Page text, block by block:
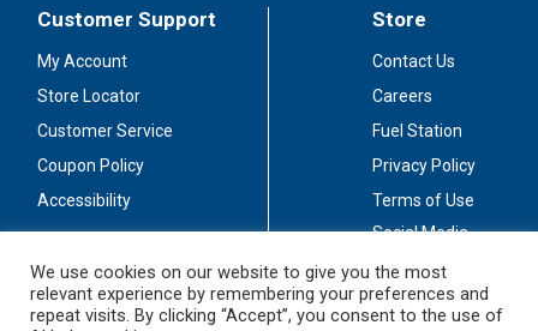
Customer Support
My Account
Store Locator
Customer Service
Coupon Policy
Accessibility
Store
Contact Us
Careers
Fuel Station
Privacy Policy
Terms of Use
Social Media
Stay Connected
We use cookies on our website to give you the most
relevant experience by remembering your preferences and
repeat visits. By clicking “Accept”, you consent to the use of